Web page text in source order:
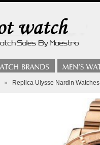
» Replica Ulysse Nardin Watches